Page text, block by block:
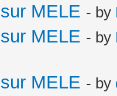
MELE - by
MELE - by
MELE - by